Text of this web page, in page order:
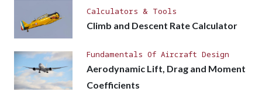
Calculators & Tools
Climb and Descent Rate Calculator
Fundamentals Of Aircraft Design
Aerodynamic Lift, Drag and Moment
Coefficients